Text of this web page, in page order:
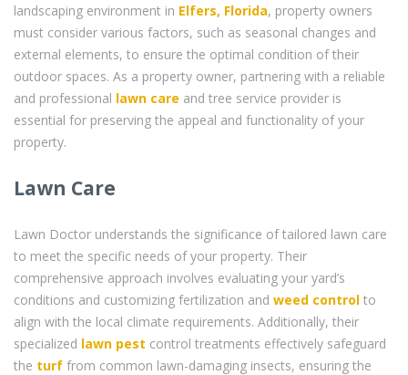
landscaping environment in Elfers, Florida, property owners
must consider various factors, such as seasonal changes and
external elements, to ensure the optimal condition of their
outdoor spaces. As a property owner, partnering with a reliable
and professional lawn care and tree service provider is
essential for preserving the appeal and functionality of your
property.
Lawn Care
Lawn Doctor understands the significance of tailored lawn care
to meet the specific needs of your property. Their
comprehensive approach involves evaluating your yard’s
conditions and customizing fertilization and weed control to
align with the local climate requirements. Additionally, their
specialized lawn pest control treatments effectively safeguard
the turf from common lawn-damaging insects, ensuring the